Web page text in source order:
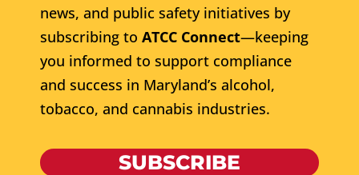
news, and public safety initiatives by
subscribing to ATCC Connect—keeping
you informed to support compliance
and success in Maryland’s alcohol,
tobacco, and cannabis industries.
SUBSCRIBE